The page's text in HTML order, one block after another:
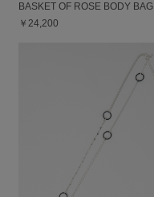
BASKET OF ROSE BODY BAG
￥24,200